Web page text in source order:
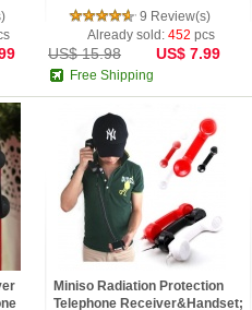
9 Review(s)
Already sold: 452 pcs
US$ 15.98 US$ 7.99
Free Shipping
Miniso Radiation Protection
Telephone Receiver&Handset;